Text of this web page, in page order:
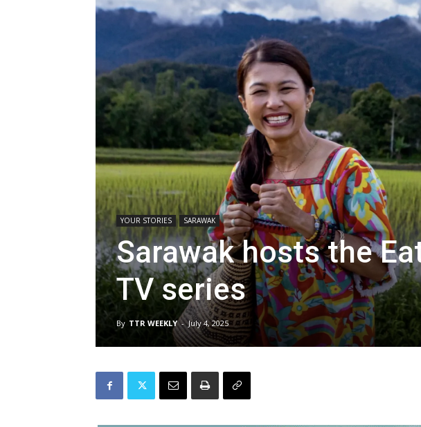
YOUR STORIES SARAWAK
Sarawak hosts the
TV series
By TTR WEEKLY - July 4, 2025